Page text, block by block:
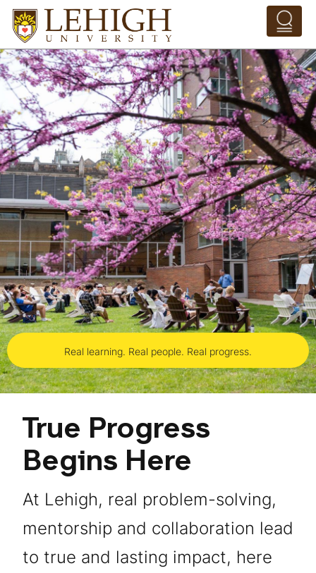
Skip to main content
Pathing Navigation -
Real learning. Real people. Real progress.
True Progress
Begins Here
At Lehigh, real problem-solving,
mentorship and collaboration lead
to true and lasting impact, here